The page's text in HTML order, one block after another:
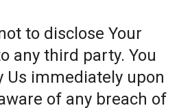
to disclose Your
any third party. You
Us immediately upon
of any breach of